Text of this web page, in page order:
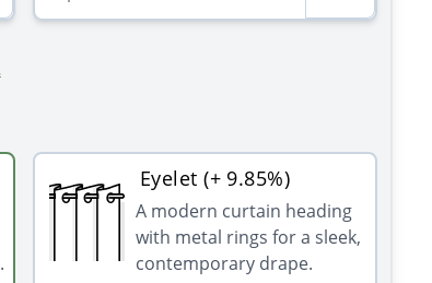
Eyelet (+ 9.85%)
A modern curtain heading
with metal rings for a sleek,
contemporary drape.